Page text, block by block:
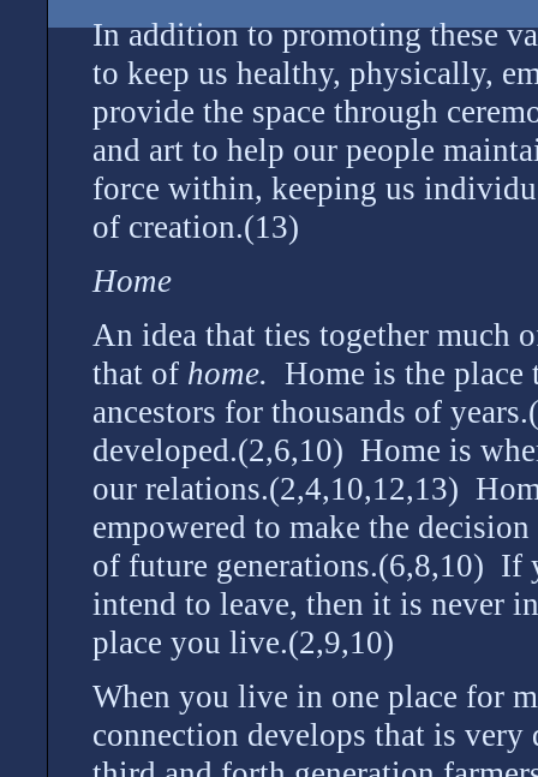
In addition to promoting these
to keep us healthy, physically,
provide the space through
and art to help our people
force within, keeping us
of creation.(13)
Home
An idea that ties together much
that of home. Home is the place
ancestors for thousands of
developed.(2,6,10) Home is
our relations.(2,4,10,12,13)
empowered to make the
of future generations.(6,8,10) If
intend to leave, then it is never
place you live.(2,9,10)
When you live in one place for
connection develops that is